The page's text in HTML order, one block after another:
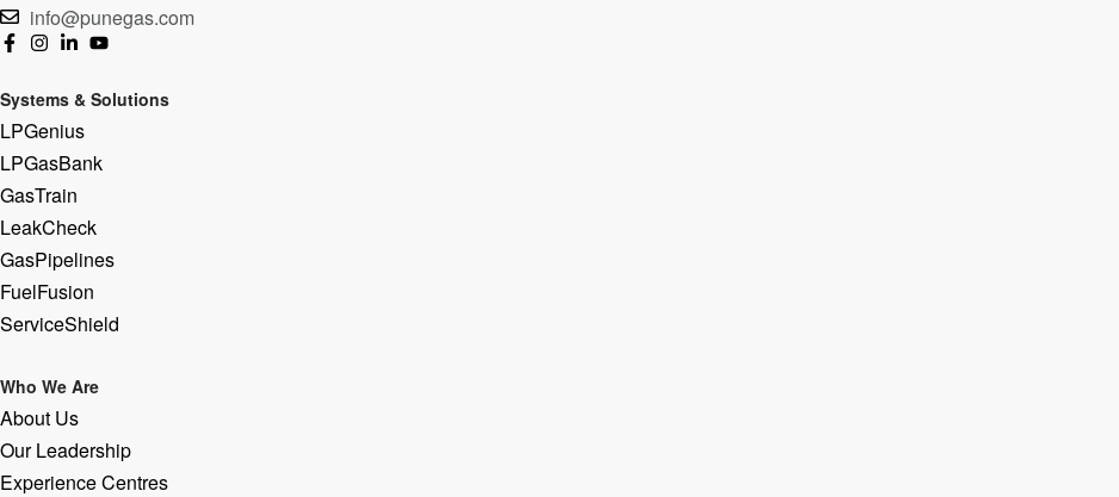
info@punegas.com
Systems & Solutions
LPGenius
LPGasBank
GasTrain
LeakCheck
GasPipelines
FuelFusion
ServiceShield
Who We Are
About Us
Our Leadership
Experience Centres